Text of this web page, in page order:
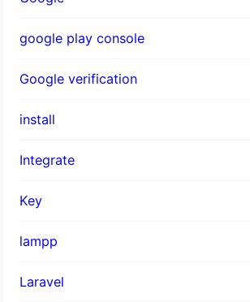
google play console
Google verification
install
Integrate
Key
lampp
Laravel